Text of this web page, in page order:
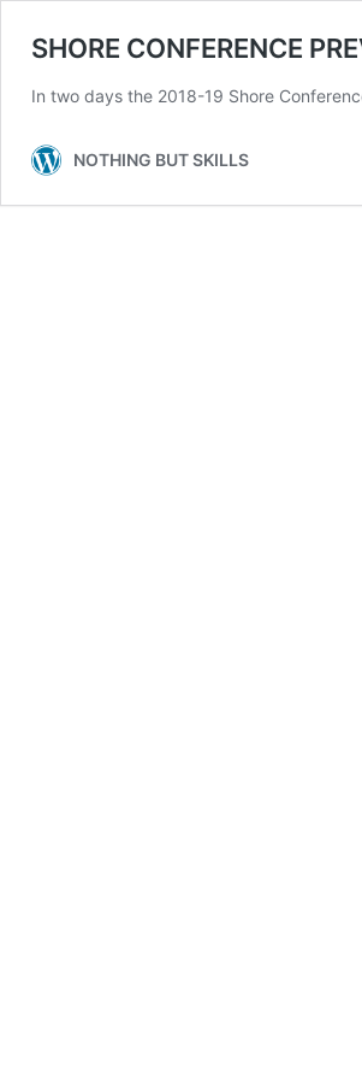
SHORE CONFERENCE
In two days the 2018-19 Shore
NOTHING BUT SKILLS